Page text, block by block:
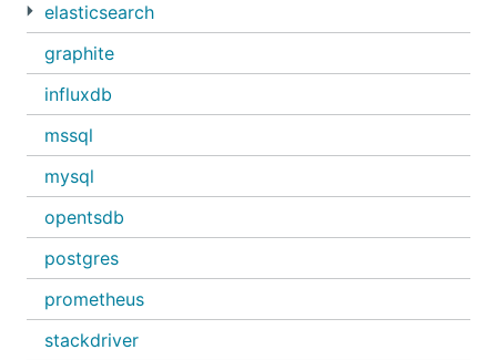
elasticsearch
graphite
influxdb
mssql
mysql
opentsdb
postgres
prometheus
stackdriver